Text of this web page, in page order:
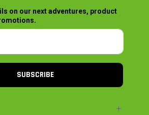
on our next adventures, product
SUBSCRIBE